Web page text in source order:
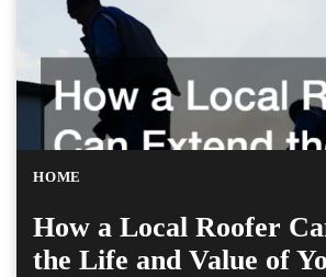
HOME
How a Local Roofer
the Life and Value of